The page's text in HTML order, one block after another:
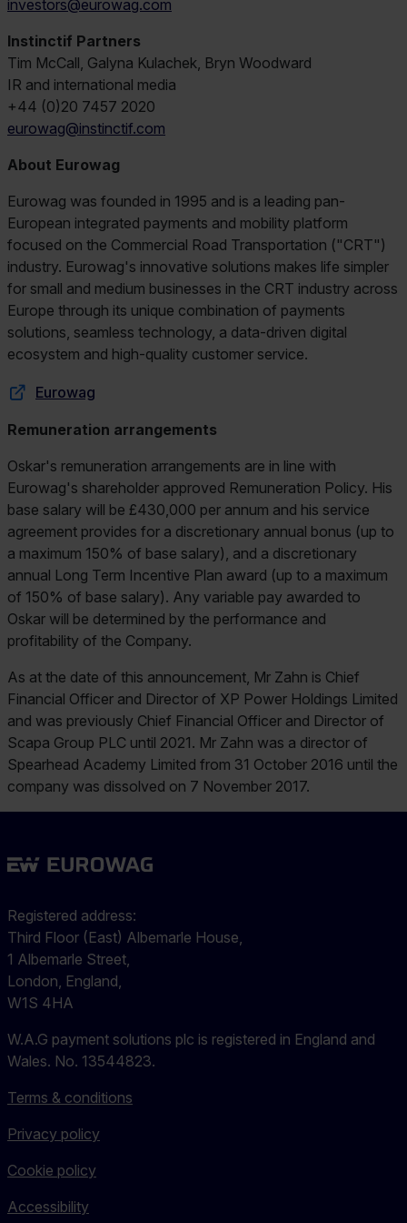
investors@eurowag.com
Instinctif Partners
Tim McCall, Galyna Kulachek, Bryn Woodward
IR and international media
+44 (0)20 7457 2020
eurowag@instinctif.com
About Eurowag
Eurowag was founded in 1995 and is a leading pan-
European integrated payments and mobility platform
focused on the Commercial Road Transportation ("CRT")
industry. Eurowag's innovative solutions makes life simpler
for small and medium businesses in the CRT industry across
Europe through its unique combination of payments
solutions, seamless technology, a data-driven digital
ecosystem and high-quality customer service.
Eurowag
Remuneration arrangements
Oskar's remuneration arrangements are in line with
Eurowag's shareholder approved Remuneration Policy. His
base salary will be £430,000 per annum and his service
agreement provides for a discretionary annual bonus (up to
a maximum 150% of base salary), and a discretionary
annual Long Term Incentive Plan award (up to a maximum
of 150% of base salary). Any variable pay awarded to
Oskar will be determined by the performance and
profitability of the Company.
As at the date of this announcement, Mr Zahn is Chief
Financial Officer and Director of XP Power Holdings Limited
and was previously Chief Financial Officer and Director of
Scapa Group PLC until 2021. Mr Zahn was a director of
Spearhead Academy Limited from 31 October 2016 until the
company was dissolved on 7 November 2017.
Registered address:
Third Floor (East) Albemarle House,
1 Albemarle Street,
London, England,
W1S 4HA
W.A.G payment solutions plc is registered in England and
Wales. No. 13544823.
Terms & conditions
Privacy policy
Cookie policy
Accessibility